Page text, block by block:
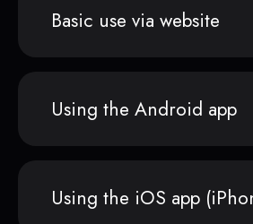
Basic use via website
Using the Android app
Using the iOS app